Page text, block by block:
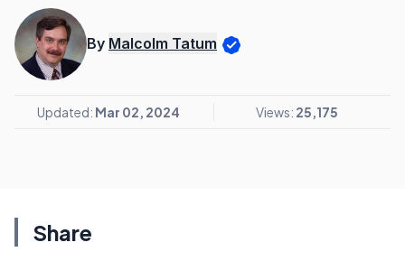
By Malcolm Tatum
Updated: Mar 02, 2024 Views: 25,175
Share